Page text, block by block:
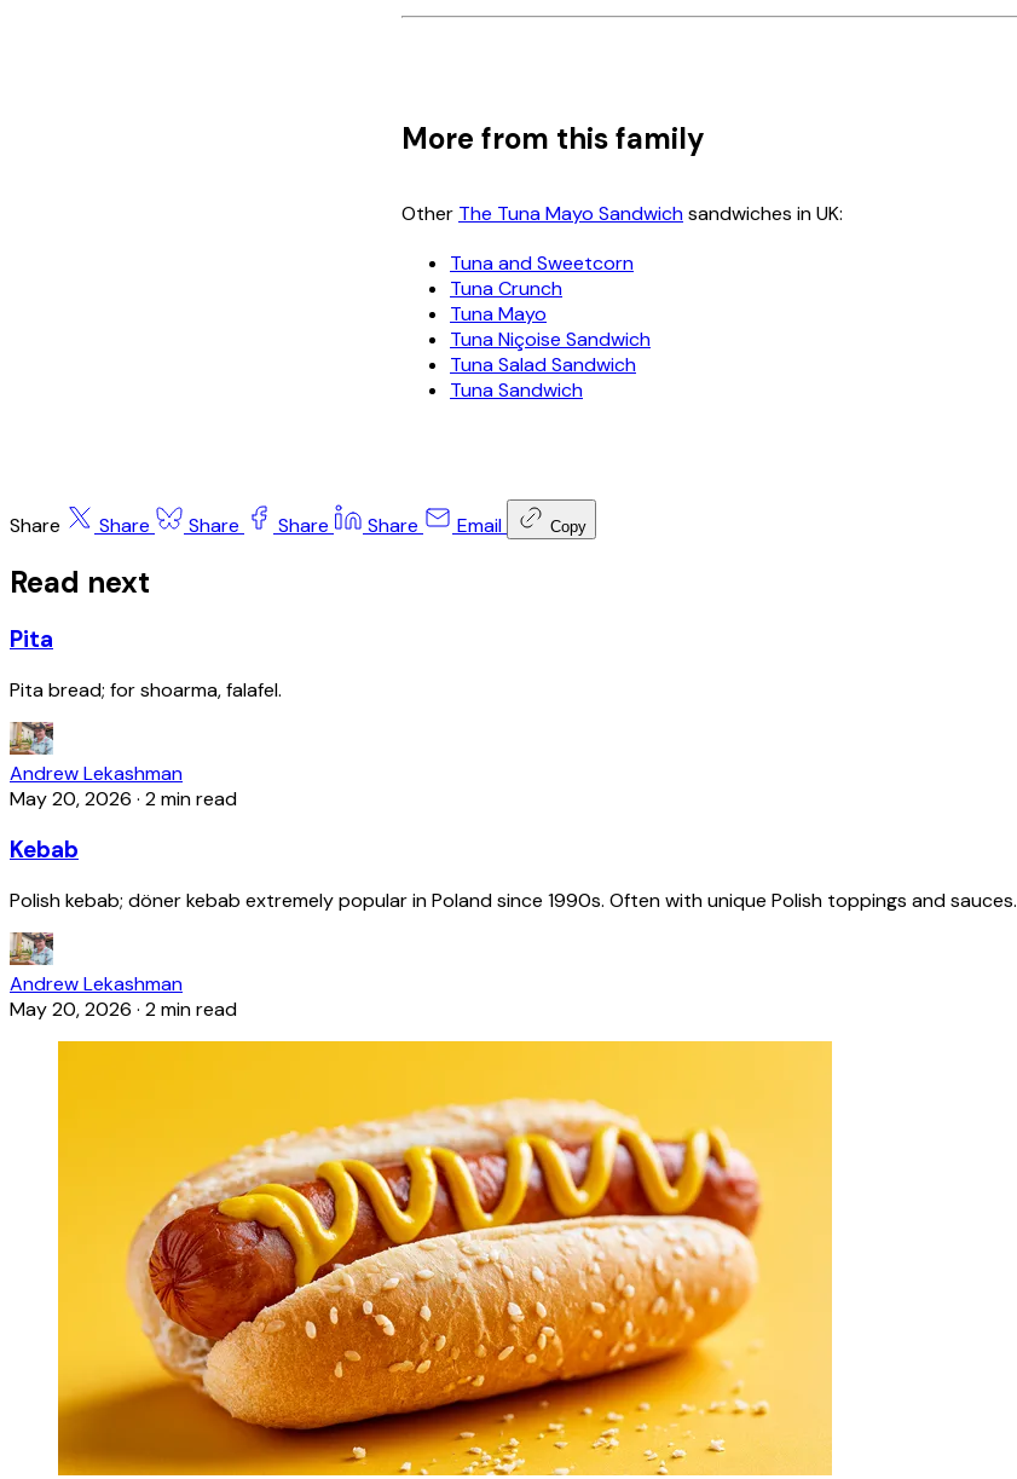
More from this family
Other The Tuna Mayo Sandwichsandwiches in UK:
Tuna and Sweetcorn
Tuna Crunch
Tuna Mayo
Tuna Niçoise Sandwich
Tuna Salad Sandwich
Tuna Sandwich
Share Share Share Share Share Email Copy
Read next
Pita
Pita bread; for shoarma, falafel.
Andrew Lekashman
May 20, 2026 · 2 min read
Kebab
Polish kebab; döner kebab extremely popular in Poland since 1990s. Often with unique Polish toppings and sauces.
Andrew Lekashman
May 20, 2026 · 2 min read